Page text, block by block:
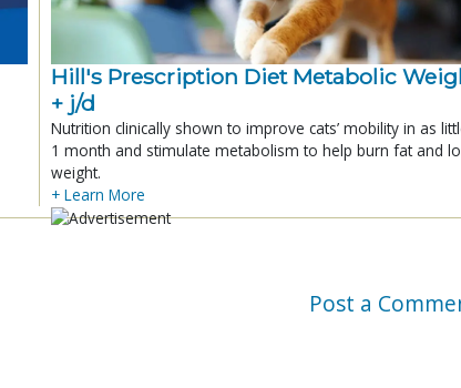
Hill's Prescription Diet Metabolic
+ j/d
Nutrition clinically shown to improve cats’ mobility in as
1 month and stimulate metabolism to help burn fat and
weight.
+ Learn More
Post a